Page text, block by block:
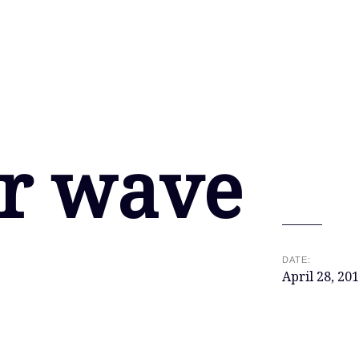
wave
DATE:
April 28,